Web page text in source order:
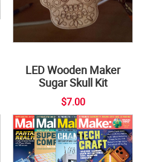
LED Wooden Maker
Sugar Skull Kit
$7.00